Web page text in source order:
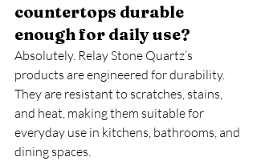
countertops durable
enough for daily use?
Absolutely. Relay Stone Quartz’s
products are engineered for durability.
They are resistant to scratches, stains,
and heat, making them suitable for
everyday use in kitchens, bathrooms, and
dining spaces.